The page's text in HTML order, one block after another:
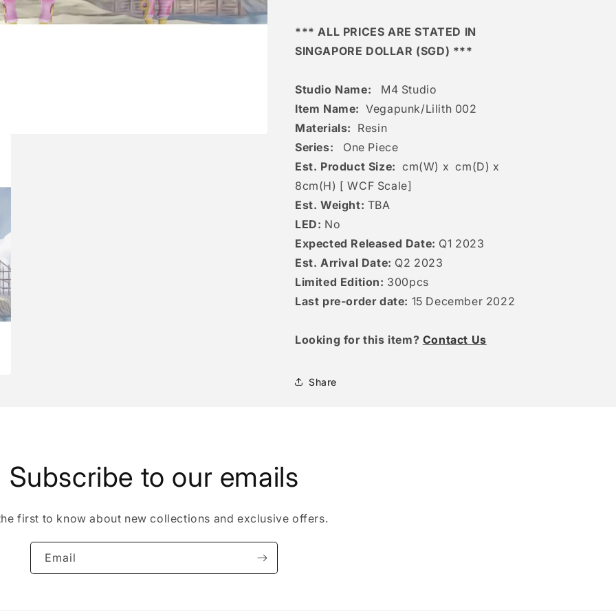
*** ALL PRICES ARE STATED IN
SINGAPORE DOLLAR (SGD) ***
Studio Name:
M4 Studio
Item Name: Vegapunk/Lilith 002
Materials: Resin
Series:
One Piece
Est. Product Size: cm(W) x cm(D) x
8cm(H) [ WCF Scale]
Est. Weight: TBA
LED: No
Expected Released Date: Q1 2023
Est. Arrival Date: Q2 2023
Limited Edition: 300pcs
Last pre-order date: 15 December 2022
Looking for this item? Contact Us
Share
Subscribe to our emails
first to know about new collections and exclusive offers.
Email